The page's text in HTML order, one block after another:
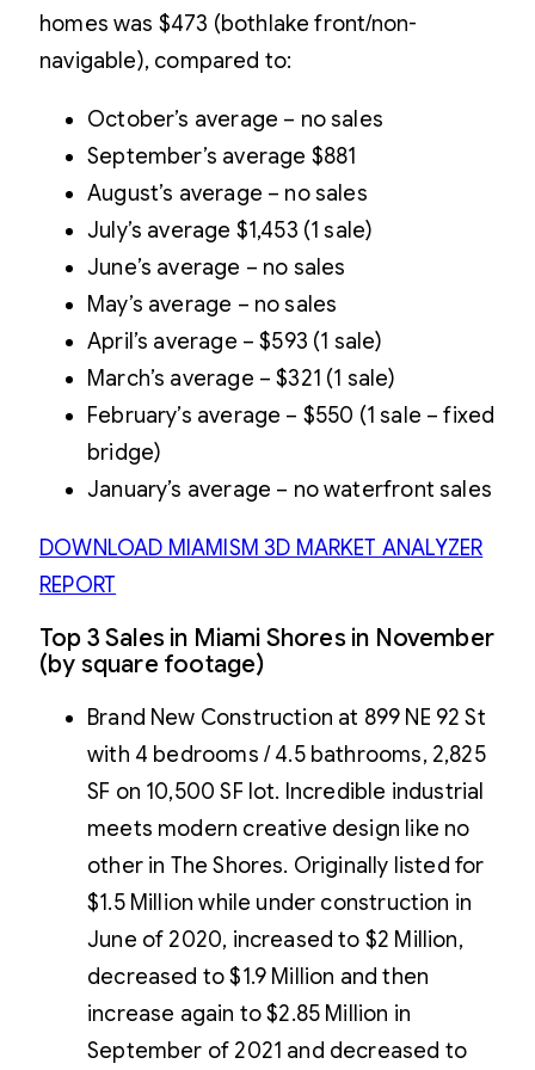
homes was $473 (bothlake front/non-
navigable), compared to:
October’s average – no sales
September’s average $881
August’s average – no sales
July’s average $1,453 (1 sale)
June’s average – no sales
May’s average – no sales
April’s average – $593 (1 sale)
March’s average – $321 (1 sale)
February’s average – $550 (1 sale – fixed
bridge)
January’s average – no waterfront sales
DOWNLOAD MIAMISM 3D MARKET ANALYZER
REPORT
Top 3 Sales in Miami Shores in November
(by square footage)
Brand New Construction at 899 NE 92 St
with 4 bedrooms / 4.5 bathrooms, 2,825
SF on 10,500 SF lot. Incredible industrial
meets modern creative design like no
other in The Shores. Originally listed for
$1.5 Million while under construction in
June of 2020, increased to $2 Million,
decreased to $1.9 Million and then
increase again to $2.85 Million in
September of 2021 and decreased to